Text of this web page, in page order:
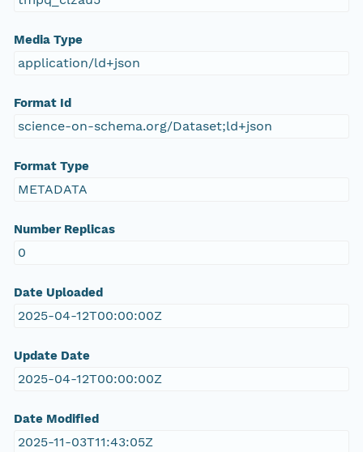
Media Type
application/ld+json
Format Id
science-on-schema.org/Dataset;ld+json
Format Type
METADATA
Number Replicas
0
Date Uploaded
2025-04-12T00:00:00Z
Update Date
2025-04-12T00:00:00Z
Date Modified
2025-11-03T11:43:05Z